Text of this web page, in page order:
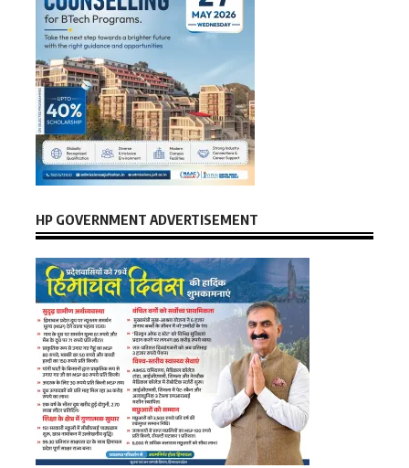
HP GOVERNMENT ADVERTISEMENT